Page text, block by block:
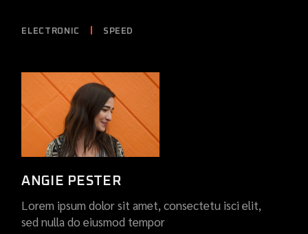
ELECTRONIC SPEED
ANGIE PESTER
Lorem ipsum dolor sit amet, consectetu isci elit,
sed nulla do eiusmod tempor